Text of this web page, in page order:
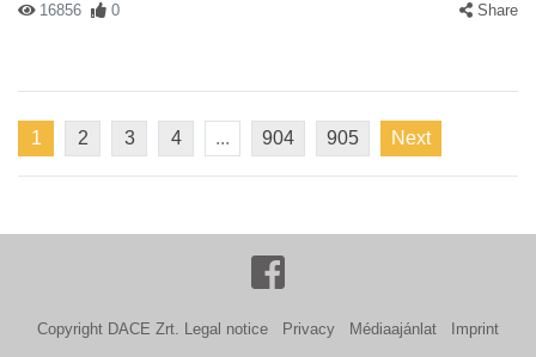
16856 0 Share
1 2 3 4 ... 904 905 Next
Copyright DACE Zrt. Legal notice Privacy Médiaajánlat Imprint